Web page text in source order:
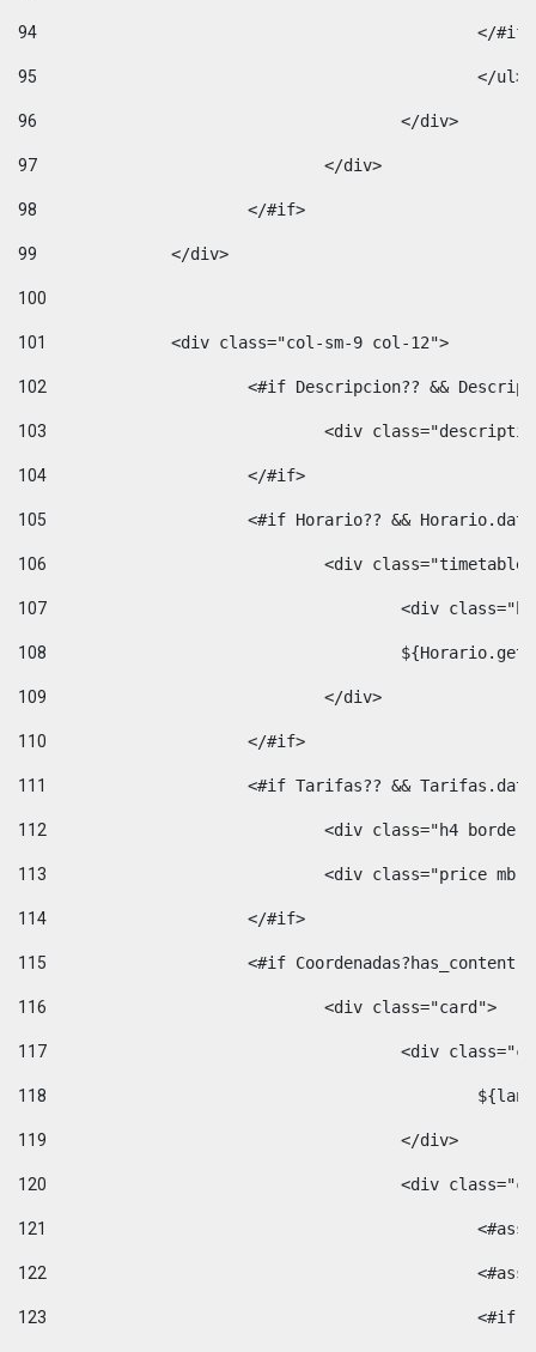
94
95
96
					</div>
97
				</div>
98
99
100
101
102
<#if Descripcion?? &&
103
<div
104
			</#if>
105
<#if Horario?? &&
106
<div
107
<div
108
109
				</div>
110
			</#if>
111
<#if Tarifas?? &&
112
<div class="h4
113
<div class="price
114
			</#if>
115
<#if
116
				<div class="card">
117
<div
118
119
					</div>
120
<div
121
122
123